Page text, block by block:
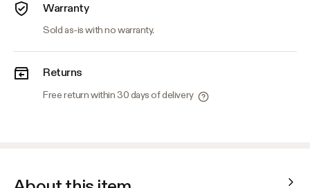
Warranty
Sold as-is with no warranty.
Returns
Free return within 30 days of delivery